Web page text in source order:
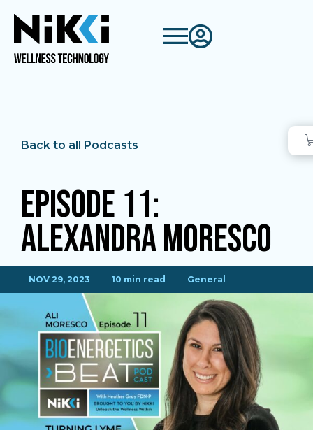
Back to all Podcasts
Episode 11:
Alexandra Moresco
NOV 29, 2023 10 min read General